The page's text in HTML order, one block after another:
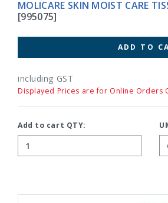
MOLICARE SKIN MOIST CARE
[995075]
ADD TO
including GST
Displayed Prices are for Online Orders
Add to cart QTY: